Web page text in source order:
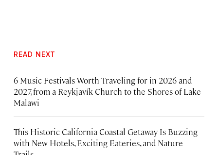
READ NEXT
6 Music Festivals Worth Traveling for in 2026 and
2027, from a Reykjavík Church to the Shores of Lake
Malawi
This Historic California Coastal Getaway Is Buzzing
with New Hotels, Exciting Eateries, and Nature